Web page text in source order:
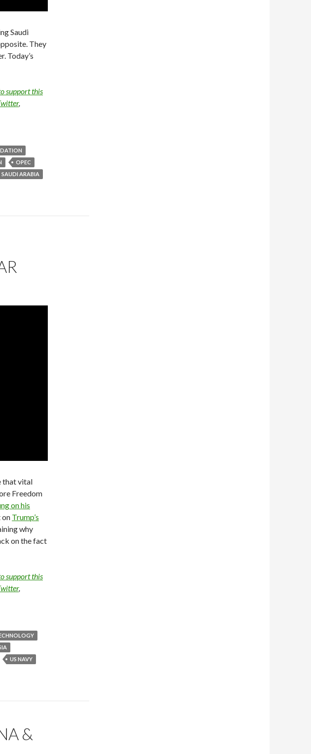
Saudi
They
Today’s
support this
,
OPEC
SAUDI ARABIA
that vital
Freedom
on his
on Trump’s
why
on the fact
support this
,
US NAVY
&